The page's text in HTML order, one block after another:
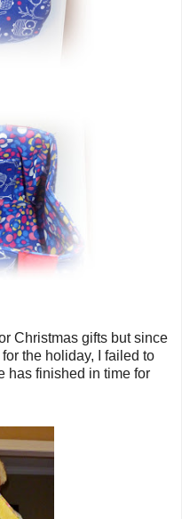
Christmas gifts but since
the holiday, I failed to
has finished in time for